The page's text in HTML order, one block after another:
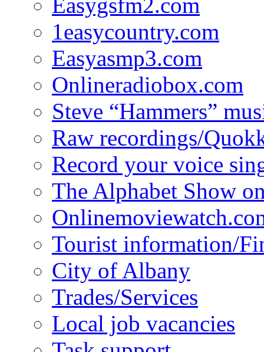
1easycountry.com
Easyasmp3.com
Onlineradiobox.com
Steve “Hammers”
Raw recordings/
Record your voice
The Alphabet Show
Tourist information/
City of Albany
Trades/Services
Local job vacancies